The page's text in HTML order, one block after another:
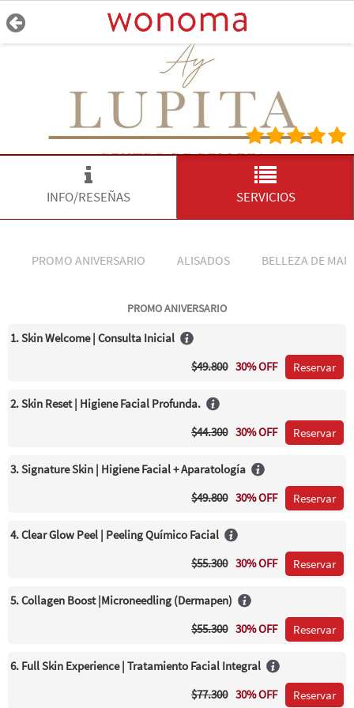
INFO/RESEÑAS SERVICIOS
PROMO ANIVERSARIO ALISADOS BELLEZA DE
PROMO ANIVERSARIO
1. Skin Welcome | Consulta Inicial
$49.800 30% OFF Reservar
2. Skin Reset | Higiene Facial Profunda.
$44.300 30% OFF Reservar
3. Signature Skin | Higiene Facial + Aparatología
$49.800 30% OFF Reservar
4. Clear Glow Peel | Peeling Químico Facial
$55.300 30% OFF Reservar
5. Collagen Boost |Microneedling (Dermapen)
$55.300 30% OFF Reservar
6. Full Skin Experience | Tratamiento Facial Integral
$77.300 30% OFF Reservar